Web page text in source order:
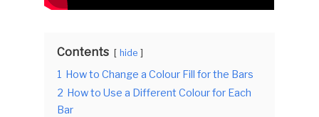
Contents hide
1 How to Change a Colour Fill for the Bars
2 How to Use a Different Colour for Each
Bar